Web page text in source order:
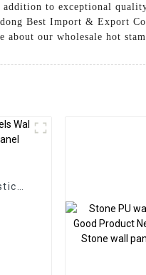
to exceptional
Best Import & Export
our wholesale hot